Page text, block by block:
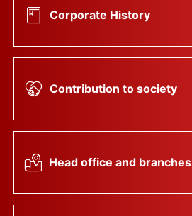
Corporate History
Contribution to society
Head office and branches